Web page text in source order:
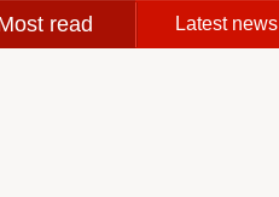
read Latest news